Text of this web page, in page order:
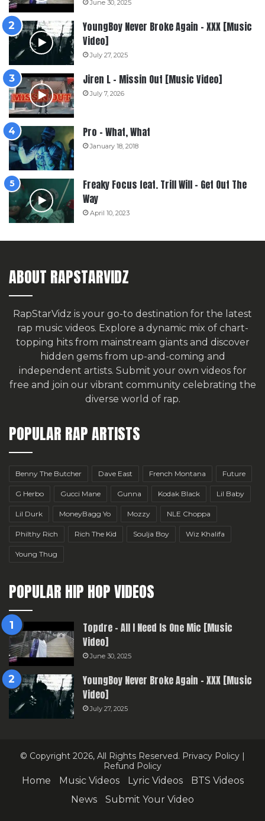
June 30, 2025
YoungBoy Never Broke Again – XXX [Music
Video]
July 27, 2025
Jiren L – Missin Out [Music Video]
July 7, 2026
Pro – What, What
January 18, 2018
Freaky Focus feat. Trill Will – Get Out The
Way
April 10, 2023
ABOUT RAPSTARVIDZ
RapStarVidz is your go-to destination for the latest
rap music videos. Explore a dynamic mix of chart-
topping hits from mainstream giants and discover
hidden gems from up-and-coming and
independent artists. Submit your own videos for
free and join our vibrant community celebrating the
diverse world of rap.
POPULAR RAP ARTISTS
Benny The Butcher Dave East French Montana Future
G Herbo Gucci Mane Gunna Kodak Black Lil Baby
Lil Durk MoneyBagg Yo Mozzy NLE Choppa
Philthy Rich Rich The Kid Soulja Boy Wiz Khalifa
Young Thug
POPULAR HIP HOP VIDEOS
Topdre – All I Need Is One Mic [Music
Video]
June 30, 2025
YoungBoy Never Broke Again – XXX [Music
Video]
July 27, 2025
© Copyright 2026, All Rights Reserved. Privacy Policy |
Refund Policy
Home Music Videos Lyric Videos
BTS Videos
News
Submit Your Video